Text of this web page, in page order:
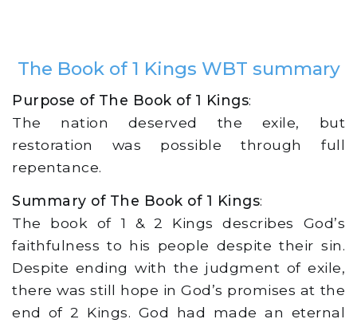
The Book of 1 Kings WBT summary
Purpose of The Book of 1 Kings:
The nation deserved the exile, but
restoration was possible through full
repentance.
Summary of The Book of 1 Kings:
The book of 1 & 2 Kings describes God’s
faithfulness to his people despite their sin.
Despite ending with the judgment of exile,
there was still hope in God’s promises at the
end of 2 Kings. God had made an eternal